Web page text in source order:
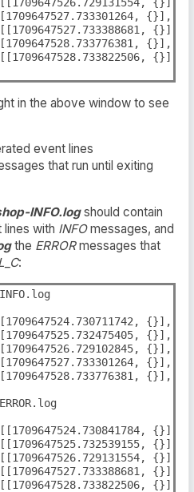
{}],
{}],
{}],
{}],
{}],
in the above window to see
event lines
that run until exiting
INFO.logshould contain
with INFOmessages, and
the ERRORmessages that
:
{}],
{}],
{}],
{}],
{}],
{}],
{}],
{}],
{}],
{}],